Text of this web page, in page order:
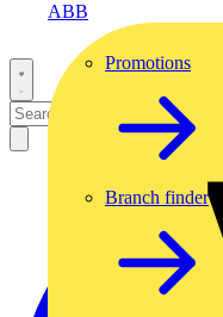
ABB
Promotions
Branch finder